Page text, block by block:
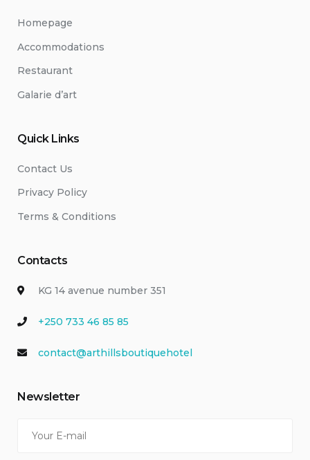
Homepage
Accommodations
Restaurant
Galarie d’art
Quick Links
Contact Us
Privacy Policy
Terms & Conditions
Contacts
KG 14 avenue number 351
+250 733 46 85 85
contact@arthillsboutiquehotel
Newsletter